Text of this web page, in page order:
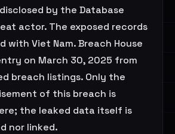
by the Database
actor. The exposed records
with Viet Nam. Breach House
on March 30, 2025 from
breach listings. Only the
of this breach is
the leaked data itself is
nor linked.